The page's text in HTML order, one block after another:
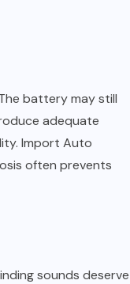
battery may still
adequate
Import Auto
often prevents
sounds deserve